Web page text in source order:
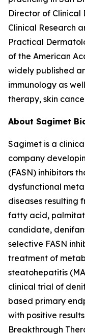
Director of
Clinical Research
Practical
of the American
widely published
immunology as
therapy, skin
About Sagimet
Sagimet is a
company
(FASN) inhibitors
dysfunctional
diseases resulting
fatty acid,
candidate,
selective FASN
treatment of
steatohepatitis
clinical trial of
based primary
with positive
Breakthrough